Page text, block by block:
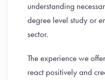
understanding
degree level study or
sector.
The experience we
react positively and